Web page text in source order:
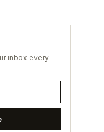
inbox every